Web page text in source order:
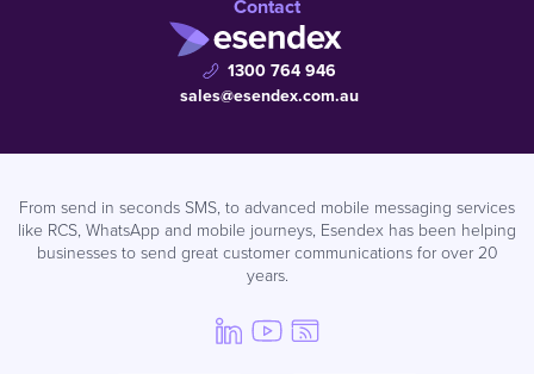
Contact
1300 764 946
sales@esendex.com.au
From send in seconds SMS, to advanced mobile messaging services
like RCS, WhatsApp and mobile journeys, Esendex has been helping
businesses to send great customer communications for over 20
years.